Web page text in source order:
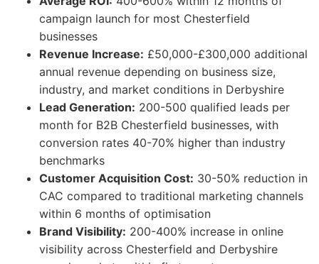
campaign launch for most Chesterfield
businesses
Revenue Increase: £50,000-£300,000 additional
annual revenue depending on business size,
industry, and market conditions in Derbyshire
Lead Generation: 200-500 qualified leads per
month for B2B Chesterfield businesses, with
conversion rates 40-70% higher than industry
benchmarks
Customer Acquisition Cost: 30-50% reduction in
CAC compared to traditional marketing channels
within 6 months of optimisation
Brand Visibility: 200-400% increase in online
visibility across Chesterfield and Derbyshire